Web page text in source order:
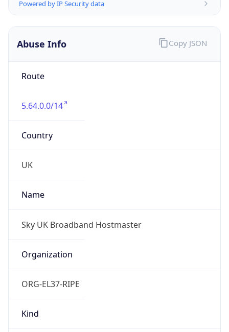
Powered by IP Security data
Abuse Info
Route
5.64.0.0/14
Country
UK
Name
Sky UK Broadband Hostmaster
Organization
ORG-EL37-RIPE
Kind
Copy JSON